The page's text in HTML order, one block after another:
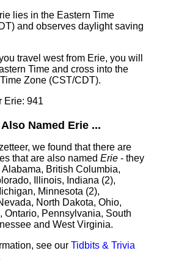
lies in the Eastern Time
and observes daylight saving
travel west from Erie, you will
Time and cross into the
Zone (CST/CDT).
Erie: 941
Named Erie ...
we found that there are
that are also named Erie - they
British Columbia,
Illinois, Indiana (2),
Minnesota (2),
North Dakota, Ohio,
Ontario, Pennsylvania, South
and West Virginia.
see our Tidbits & Trivia